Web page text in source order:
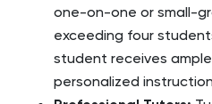
one-on-one or small-
exceeding four
student receives
personalized